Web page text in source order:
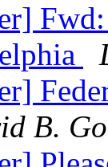
B.